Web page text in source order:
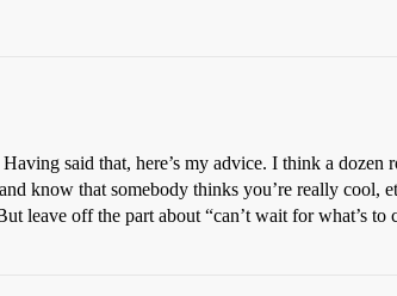
said that, here’s my advice. I think a dozen
know that somebody thinks you’re really cool,
off the part about “can’t wait for what’s to